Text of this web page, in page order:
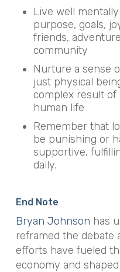
Live well
purpose, goals,
friends,
community
Nurture a sense
just physical
complex result
human life
Remember that
be punishing or
supportive,
daily.
End Note
Bryan Johnson has
reframed the debate
efforts have fueled
economy and